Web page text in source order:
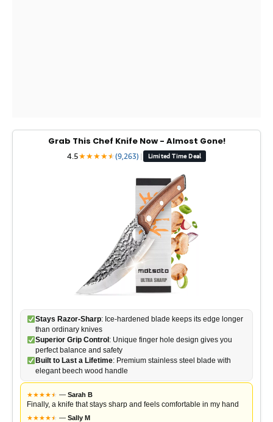
Grab This Chef Knife Now - Almost Gone!
4.5★★★★★
★(9,263) | Limited Time Deal
Stays Razor-Sharp: Ice-hardened blade keeps its edge longer
than ordinary knives
Superior Grip Control : Unique finger hole design gives you
perfect balance and safety
Built to Last a Lifetime: Premium stainless steel blade with
elegant beech wood handle
★★★★★
★ — Sarah B
Finally, a knife that stays sharp and feels comfortable in my hand
★★★★★
★ — Sally M